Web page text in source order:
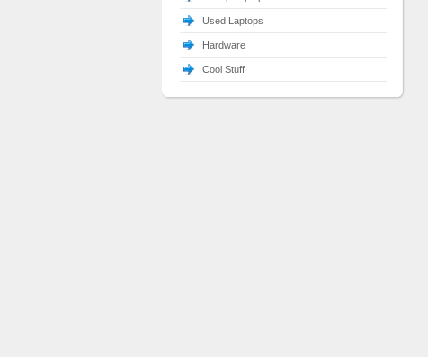
Used Laptops
Hardware
Cool Stuff